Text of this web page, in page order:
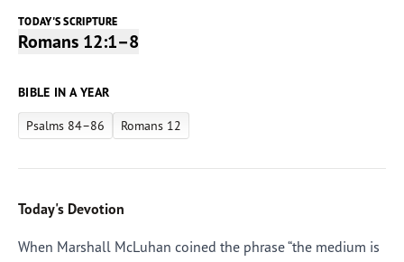
TODAY'S SCRIPTURE
Romans 12:1–8
BIBLE IN A YEAR
Psalms 84–86 Romans 12
Today's Devotion
When Marshall McLuhan coined the phrase “the medium is